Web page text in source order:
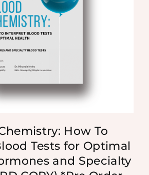
How To
Tests for Optimal
and Specialty